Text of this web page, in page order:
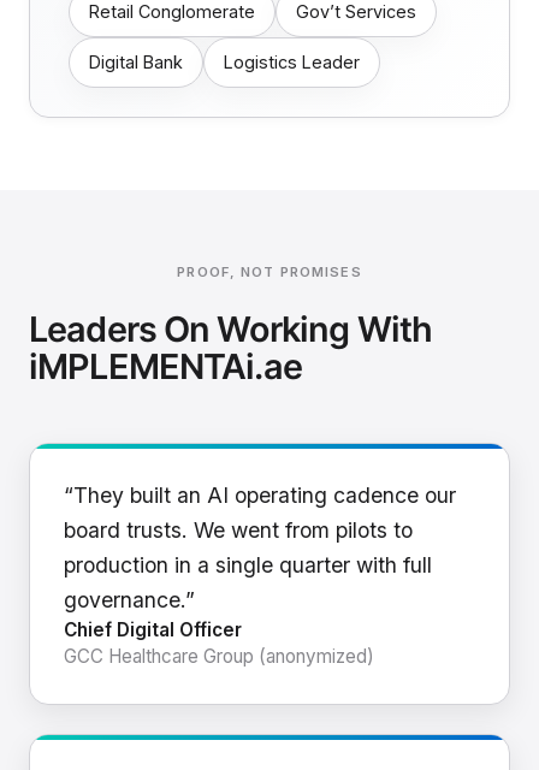
Retail Conglomerate Gov’t Services
Digital Bank Logistics Leader
PROOF, NOT PROMISES
Leaders On Working With
iMPLEMENTAi.ae
“They built an AI operating cadence our
board trusts. We went from pilots to
production in a single quarter with full
governance.”
Chief Digital Officer
GCC Healthcare Group (anonymized)